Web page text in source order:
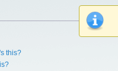
x
this?